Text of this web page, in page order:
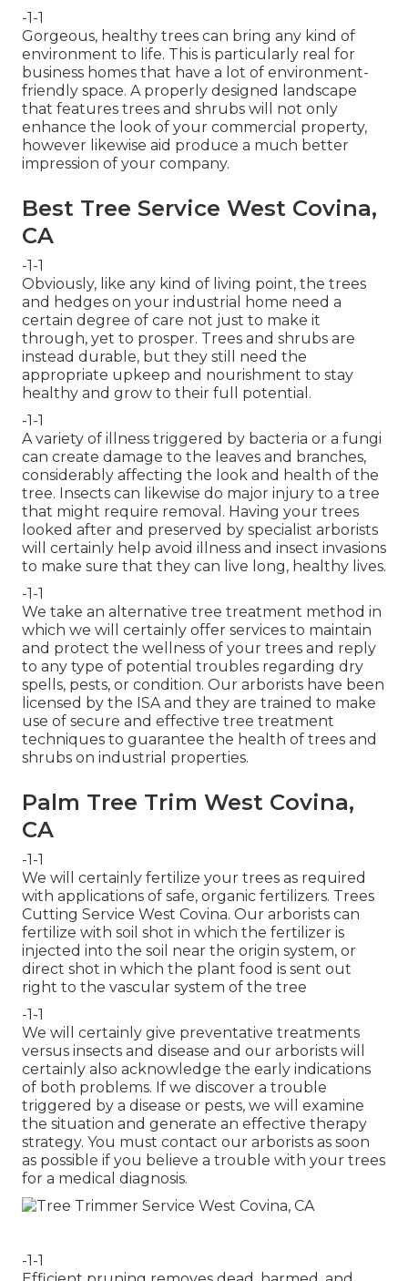
-1-1
Gorgeous, healthy trees can bring any kind of
environment to life. This is particularly real for
business homes that have a lot of environment-
friendly space. A properly designed landscape
that features trees and shrubs will not only
enhance the look of your commercial property,
however likewise aid produce a much better
impression of your company.
Best Tree Service West Covina,
CA
-1-1
Obviously, like any kind of living point, the trees
and hedges on your industrial home need a
certain degree of care not just to make it
through, yet to prosper. Trees and shrubs are
instead durable, but they still need the
appropriate upkeep and nourishment to stay
healthy and grow to their full potential.
-1-1
A variety of illness triggered by bacteria or a fungi
can create damage to the leaves and branches,
considerably affecting the look and health of the
tree. Insects can likewise do major injury to a tree
that might require removal. Having your trees
looked after and preserved by specialist arborists
will certainly help avoid illness and insect invasions
to make sure that they can live long, healthy lives.
-1-1
We take an alternative tree treatment method in
which we will certainly offer services to maintain
and protect the wellness of your trees and reply
to any type of potential troubles regarding dry
spells, pests, or condition. Our arborists have been
licensed by the ISA and they are trained to make
use of secure and effective tree treatment
techniques to guarantee the health of trees and
shrubs on industrial properties.
Palm Tree Trim West Covina,
CA
-1-1
We will certainly fertilize your trees as required
with applications of safe, organic fertilizers. Trees
Cutting Service West Covina. Our arborists can
fertilize with soil shot in which the fertilizer is
injected into the soil near the origin system, or
direct shot in which the plant food is sent out
right to the vascular system of the tree
-1-1
We will certainly give preventative treatments
versus insects and disease and our arborists will
certainly also acknowledge the early indications
of both problems. If we discover a trouble
triggered by a disease or pests, we will examine
the situation and generate an effective therapy
strategy. You must contact our arborists as soon
as possible if you believe a trouble with your trees
for a medical diagnosis.
-1-1